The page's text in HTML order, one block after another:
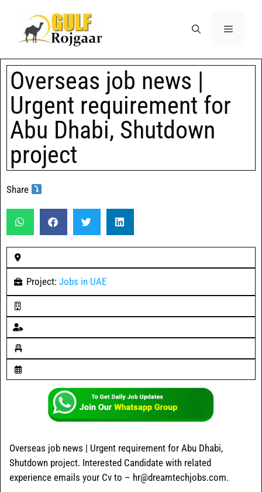
Overseas job news |
Urgent requirement for
Abu Dhabi, Shutdown
project
Share
Project: Jobs in UAE
Overseas job news | Urgent requirement for Abu Dhabi,
Shutdown project. Interested Candidate with related
experience emails your Cv to – hr@dreamtechjobs.com.